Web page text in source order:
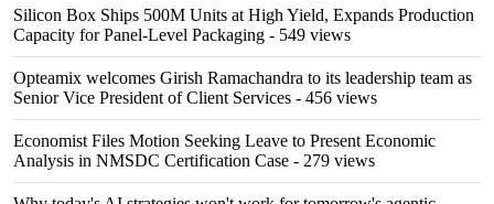
Silicon Box Ships 500M Units at High Yield, Expands Production
Capacity for Panel-Level Packaging - 549 views
Opteamix welcomes Girish Ramachandra to its leadership team as
Senior Vice President of Client Services - 456 views
Economist Files Motion Seeking Leave to Present Economic
Analysis in NMSDC Certification Case - 279 views